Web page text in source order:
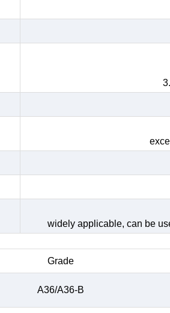
widely applicable, can be
Grade
A36/A36-B